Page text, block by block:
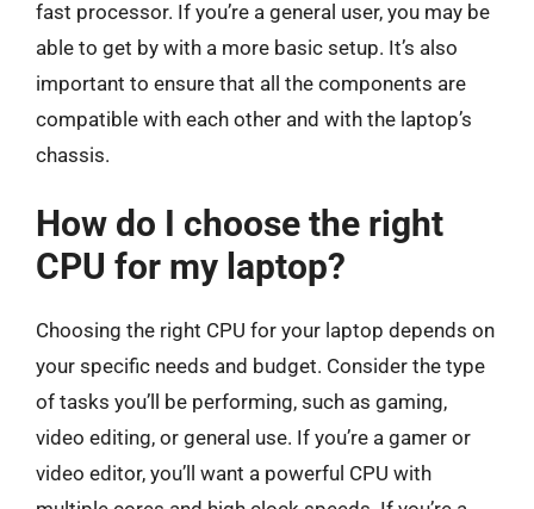
fast processor. If you’re a general user, you may be
able to get by with a more basic setup. It’s also
important to ensure that all the components are
compatible with each other and with the laptop’s
chassis.
How do I choose the right
CPU for my laptop?
Choosing the right CPU for your laptop depends on
your specific needs and budget. Consider the type
of tasks you’ll be performing, such as gaming,
video editing, or general use. If you’re a gamer or
video editor, you’ll want a powerful CPU with